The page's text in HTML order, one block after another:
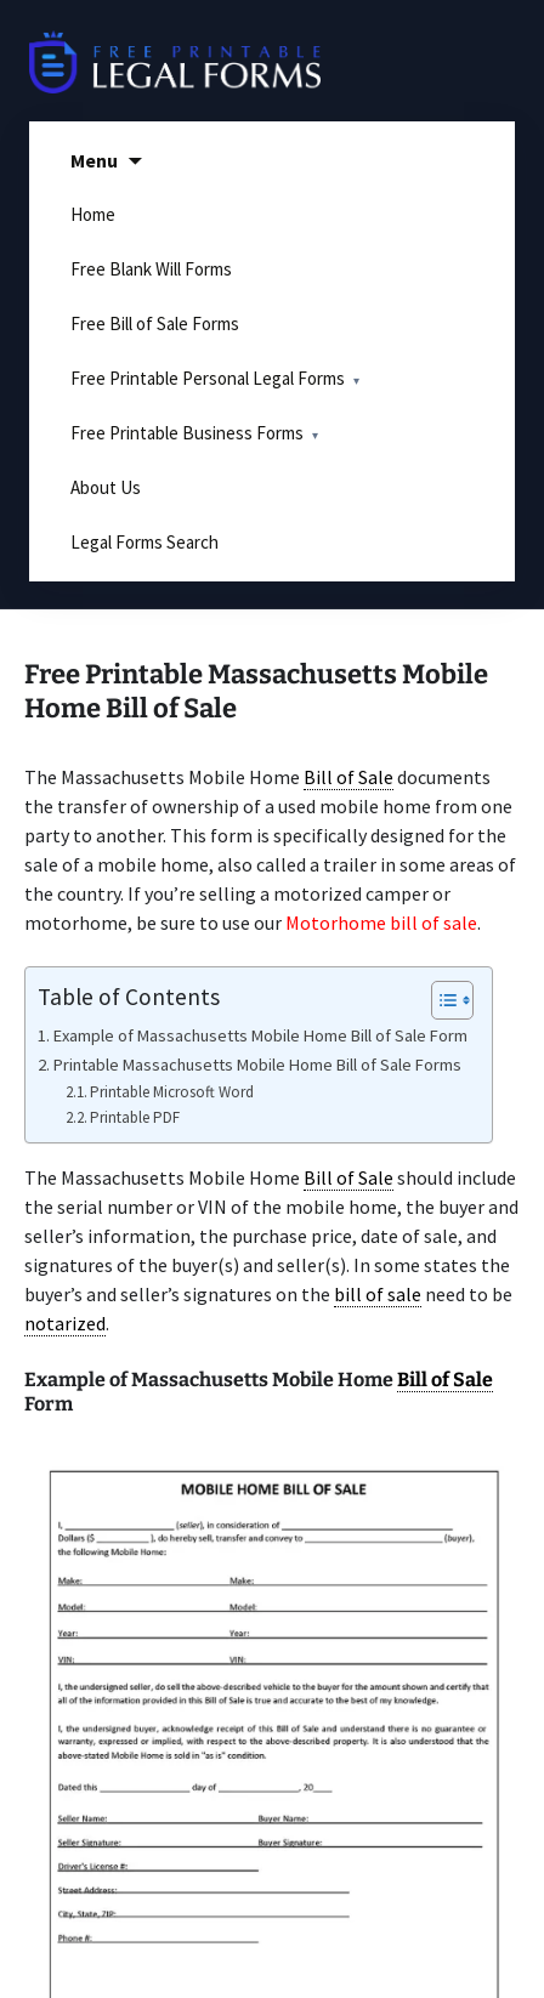
content
Menu
Home
Free Blank Will Forms
Free Bill of Sale Forms
Free Printable Personal Legal Forms
Free Printable Business Forms
About Us
Legal Forms Search
Free Printable Massachusetts Mobile
Home Bill of Sale
The Massachusetts Mobile Home Bill of Sale documents
the transfer of ownership of a used mobile home from one
party to another. This form is specifically designed for the
sale of a mobile home, also called a trailer in some areas of
the country. If you’re selling a motorized camper or
motorhome, be sure to use our Motorhome bill of sale.
Table of Contents
Example of Massachusetts Mobile Home Bill of Sale Form
Printable Massachusetts Mobile Home Bill of Sale Forms
Printable Microsoft Word
Printable PDF
The Massachusetts Mobile Home Bill of Sale should include
the serial number or VIN of the mobile home, the buyer and
seller’s information, the purchase price, date of sale, and
signatures of the buyer(s) and seller(s). In some states the
buyer’s and seller’s signatures on the bill of sale need to be
notarized.
Example of Massachusetts Mobile HomeBill of Sale
Form